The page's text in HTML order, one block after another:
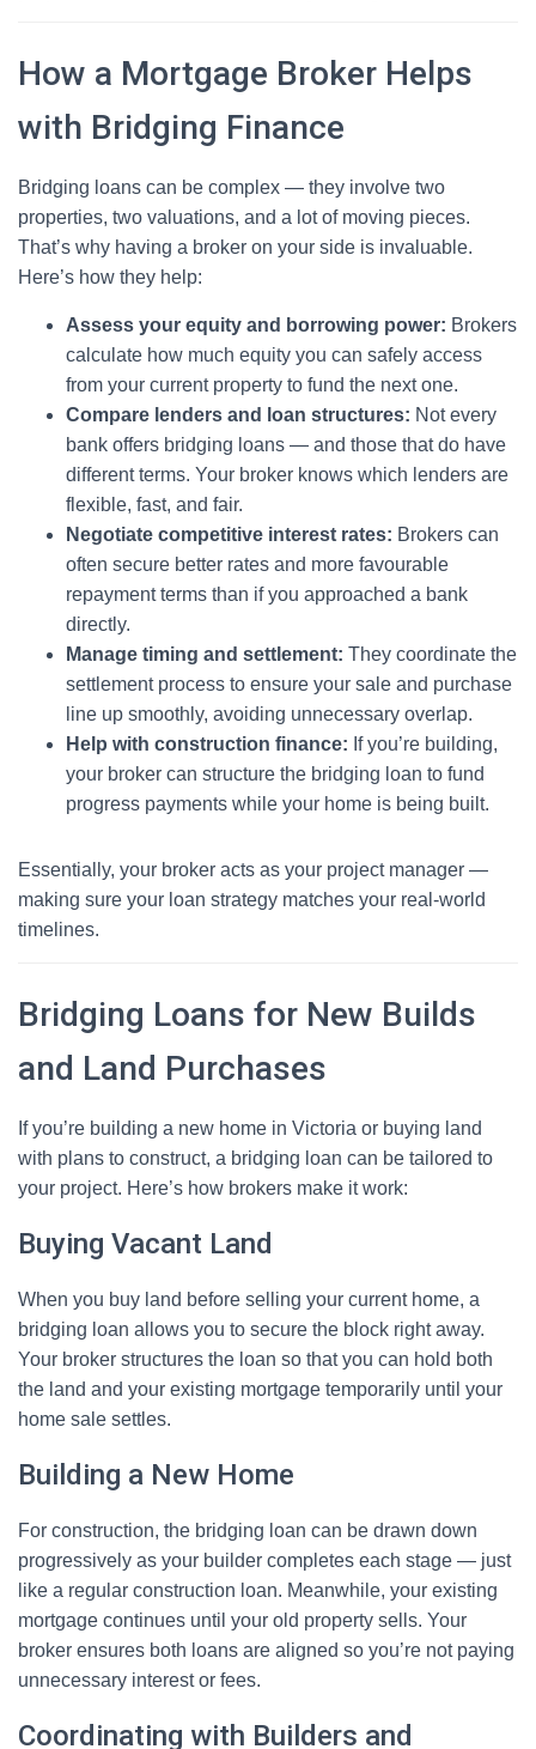
How a Mortgage Broker Helps
with Bridging Finance
Bridging loans can be complex — they involve two
properties, two valuations, and a lot of moving pieces.
That’s why having a broker on your side is invaluable.
Here’s how they help:
Assess your equity and borrowing power: Brokers
calculate how much equity you can safely access
from your current property to fund the next one.
Compare lenders and loan structures: Not every
bank offers bridging loans — and those that do have
different terms. Your broker knows which lenders are
flexible, fast, and fair.
Negotiate competitive interest rates: Brokers can
often secure better rates and more favourable
repayment terms than if you approached a bank
directly.
Manage timing and settlement: They coordinate the
settlement process to ensure your sale and purchase
line up smoothly, avoiding unnecessary overlap.
Help with construction finance: If you’re building,
your broker can structure the bridging loan to fund
progress payments while your home is being built.
Essentially, your broker acts as your project manager —
making sure your loan strategy matches your real-world
timelines.
Bridging Loans for New Builds
and Land Purchases
If you’re building a new home in Victoria or buying land
with plans to construct, a bridging loan can be tailored to
your project. Here’s how brokers make it work:
Buying Vacant Land
When you buy land before selling your current home, a
bridging loan allows you to secure the block right away.
Your broker structures the loan so that you can hold both
the land and your existing mortgage temporarily until your
home sale settles.
Building a New Home
For construction, the bridging loan can be drawn down
progressively as your builder completes each stage — just
like a regular construction loan. Meanwhile, your existing
mortgage continues until your old property sells. Your
broker ensures both loans are aligned so you’re not paying
unnecessary interest or fees.
Coordinating with Builders and